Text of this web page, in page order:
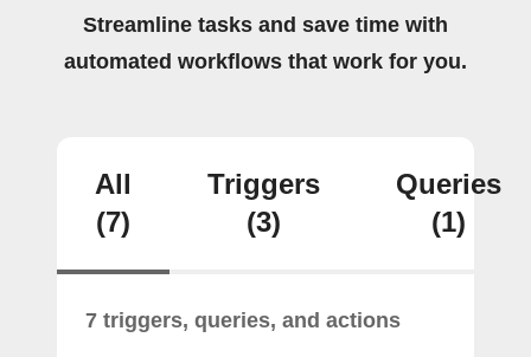
Streamline tasks and save time with
automated workflows that work for you.
All
(7)
Triggers
(3)
Queries
(1)
7 triggers, queries, and actions